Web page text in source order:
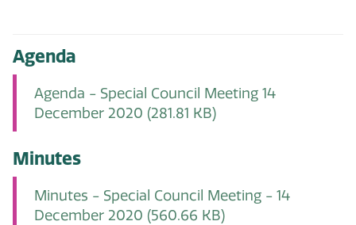
Agenda
Agenda - Special Council Meeting 14
December 2020 (281.81 KB)
Minutes
Minutes - Special Council Meeting - 14
December 2020 (560.66 KB)